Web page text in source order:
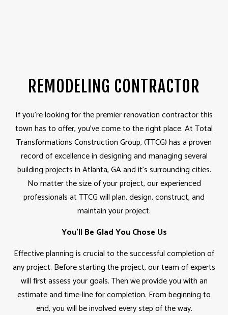
REMODELING CONTRACTOR
If you’re looking for the premier renovation contractor this
town has to offer, you’ve come to the right place. At Total
Transformations Construction Group, (TTCG) has a proven
record of excellence in designing and managing several
building projects in Atlanta, GA and it's surrounding cities.
No matter the size of your project, our experienced
professionals at TTCG will plan, design, construct, and
maintain your project.
You'll Be Glad You Chose Us
Effective planning is crucial to the successful completion of
any project. Before starting the project, our team of experts
will first assess your goals. Then we provide you with an
estimate and time-line for completion. From beginning to
end, you will be involved every step of the way.